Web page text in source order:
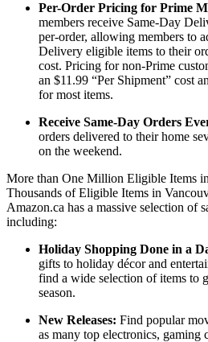
Per-Order Pricing for Prime
members receive Same-Day
per-order, allowing members to
Delivery eligible items to their
cost. Pricing for non-Prime
an $11.99 “Per Shipment” cost
for most items.
Receive Same-Day Orders
orders delivered to their home
on the weekend.
More than One Million Eligible Items
Thousands of Eligible Items in
Amazon.ca has a massive selection of
including:
Holiday Shopping Done in a
gifts to holiday décor and
find a wide selection of items to
season.
New Releases: Find popular
as many top electronics, gaming